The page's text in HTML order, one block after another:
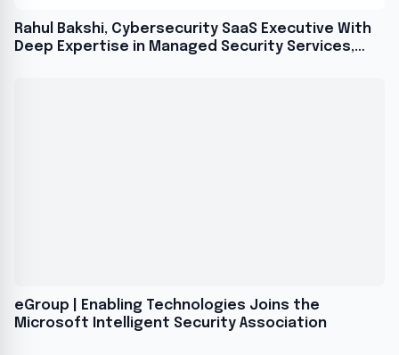
Rahul Bakshi, Cybersecurity SaaS Executive With
Deep Expertise in Managed Security Services,
eGroup | Enabling Technologies Joins the
Microsoft Intelligent Security Association